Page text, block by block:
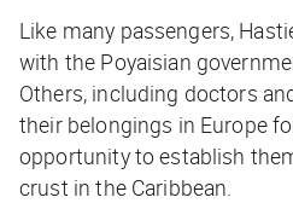
Like many passengers,
with the Poyaisian
Others, including doctors
their belongings in Europe
opportunity to establish
crust in the Caribbean.